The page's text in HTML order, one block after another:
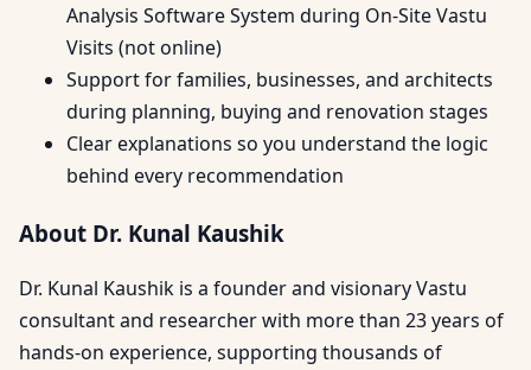
Analysis Software System during On-Site Vastu
Visits (not online)
Support for families, businesses, and architects
during planning, buying and renovation stages
Clear explanations so you understand the logic
behind every recommendation
About Dr. Kunal Kaushik
Dr. Kunal Kaushik is a founder and visionary Vastu
consultant and researcher with more than 23 years of
hands-on experience, supporting thousands of